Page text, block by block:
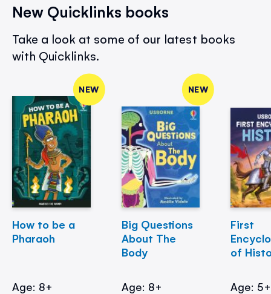
New Quicklinks books
Take a look at some of our latest books
with Quicklinks.
NEW
How to be a
Pharaoh
Age: 8+
NEW
Big Questions
About The
Body
Age: 8+
First
of
Age: 5+